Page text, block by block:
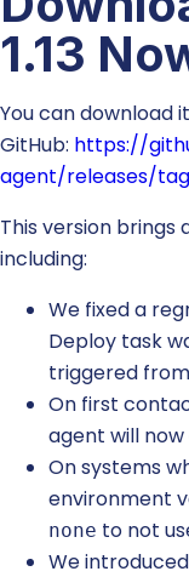
1.13
You can download
GitHub: https://
agent/releases/
This version brings
including:
We fixed a
Deploy task
triggered
On first
agent will
On systems
environment
none to not
We